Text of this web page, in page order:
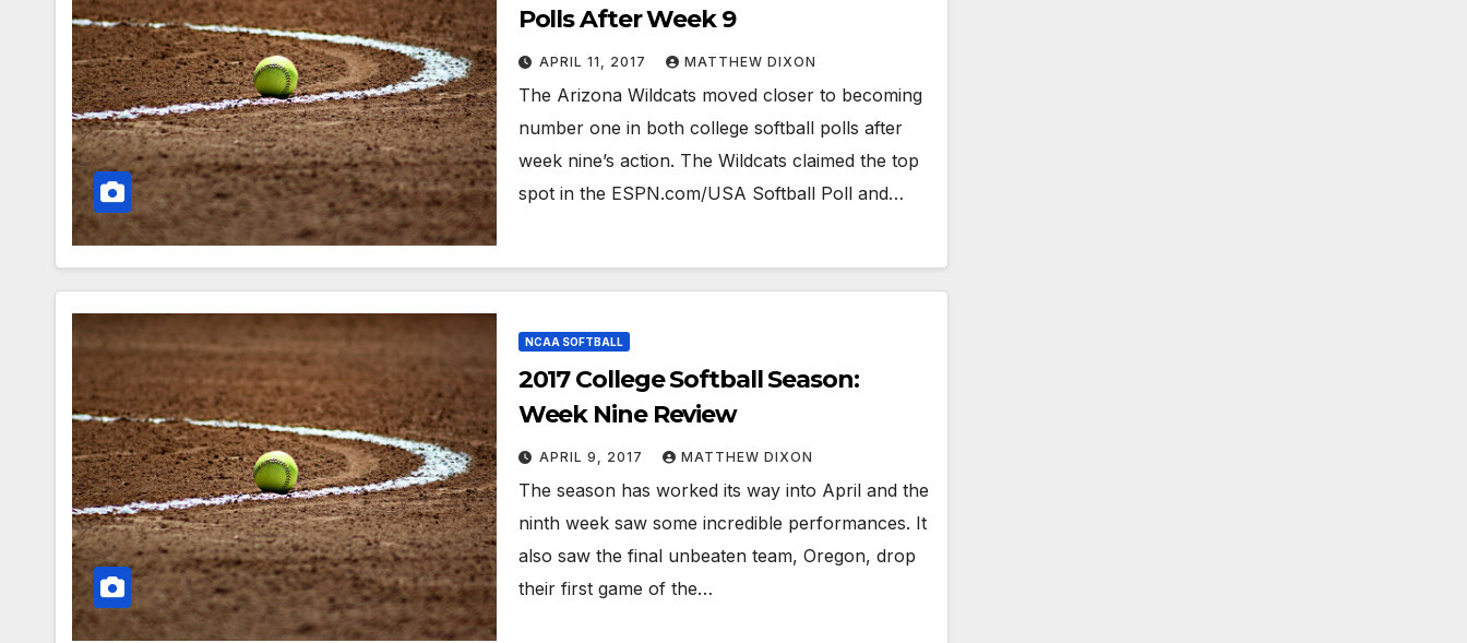
Polls After Week 9
APRIL 11, 2017 MATTHEW DIXON
The Arizona Wildcats moved closer to becoming
number one in both college softball polls after
week nine’s action. The Wildcats claimed the top
spot in the ESPN.com/USA Softball Poll and…
NCAA SOFTBALL
2017 College Softball Season:
Week Nine Review
APRIL 9, 2017 MATTHEW DIXON
The season has worked its way into April and the
ninth week saw some incredible performances. It
also saw the final unbeaten team, Oregon, drop
their first game of the…